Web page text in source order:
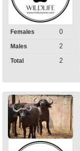
Females 0
Males 2
Total 2